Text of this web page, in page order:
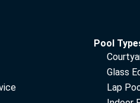
Pool
Glass
Lap